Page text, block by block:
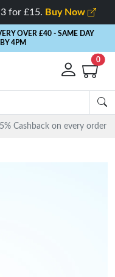
for £15. Buy Now
OVER £40 - SAME DAY
4PM
0
on every order